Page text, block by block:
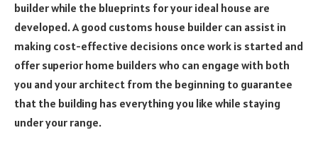
builder while the blueprints for your ideal house are
developed. A good customs house builder can assist in
making cost-effective decisions once work is started and
offer superior home builders who can engage with both
you and your architect from the beginning to guarantee
that the building has everything you like while staying
under your range.